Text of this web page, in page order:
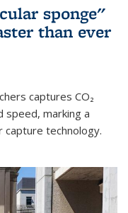
sponge"
than ever
captures CO₂
marking a
capture technology.